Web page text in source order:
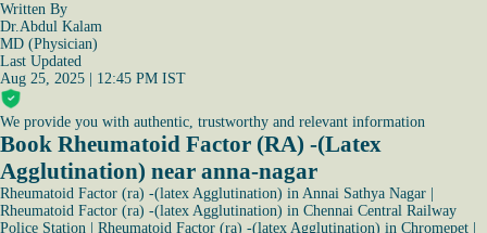
Written By
Dr.Abdul Kalam
MD (Physician)
Last Updated
Aug 25, 2025 | 12:45 PM IST
We provide you with authentic, trustworthy and relevant information
Book Rheumatoid Factor (RA) -(Latex
Agglutination) near anna-nagar
Rheumatoid Factor (ra) -(latex Agglutination) in Annai Sathya Nagar
Rheumatoid Factor (ra) -(latex Agglutination) in Chennai Central Railway
Police Station
Rheumatoid Factor (ra) -(latex Agglutination) in Chromepet